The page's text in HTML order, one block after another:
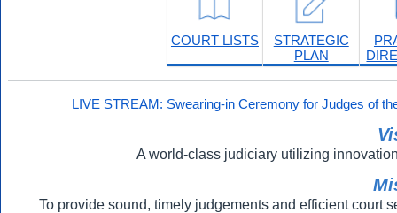
COURT LISTS
STRATEGIC
PLAN
LIVE STREAM: Swearing-in Ceremony for Judges of
A world-class judiciary utilizing
To provide sound, timely judgements and efficient court